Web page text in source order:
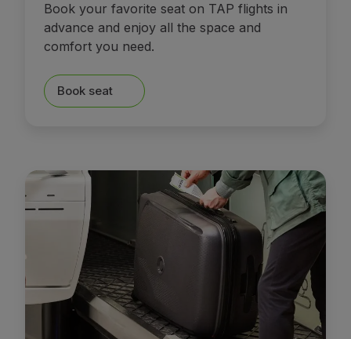
Book your favorite seat on TAP flights in
advance and enjoy all the space and
comfort you need.
Book seat